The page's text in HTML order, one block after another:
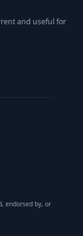
and useful for
endorsed by, or